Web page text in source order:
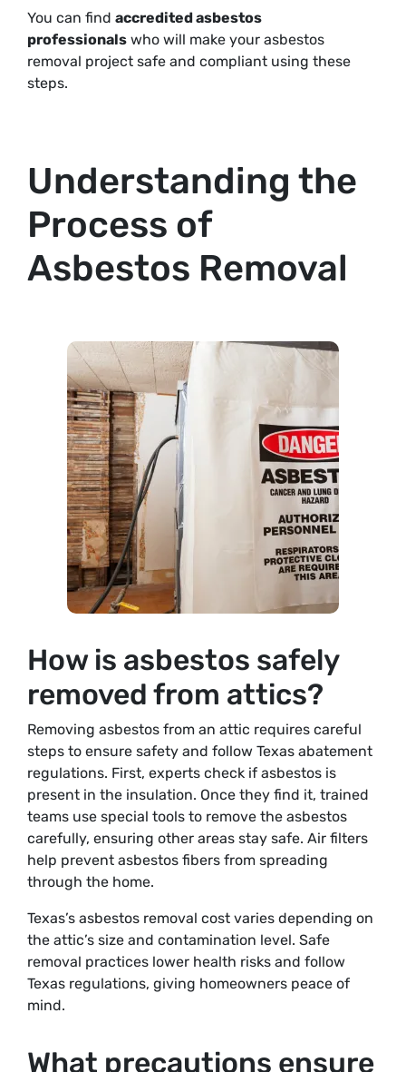
You can find accredited asbestos
professionals who will make your asbestos
removal project safe and compliant using these
steps.
Understanding the
Process of
Asbestos Removal
How is asbestos safely
removed from attics?
Removing asbestos from an attic requires careful
steps to ensure safety and follow Texas abatement
regulations. First, experts check if asbestos is
present in the insulation. Once they find it, trained
teams use special tools to remove the asbestos
carefully, ensuring other areas stay safe. Air filters
help prevent asbestos fibers from spreading
through the home.
Texas’s asbestos removal cost varies depending on
the attic’s size and contamination level. Safe
removal practices lower health risks and follow
Texas regulations, giving homeowners peace of
mind.
What precautions ensure